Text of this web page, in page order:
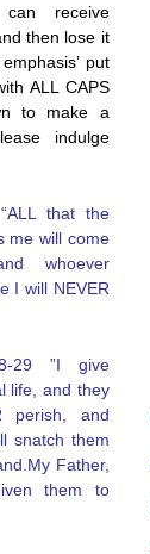
receive
then lose it
put
ALL CAPS
to make a
indulge
that the
me will come
whoever
I will NEVER
29 ”I give
life, and they
perish, and
snatch them
Father,
them to